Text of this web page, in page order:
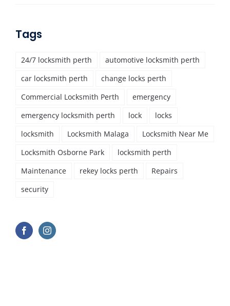
Tags
24/7 locksmith perth
automotive locksmith perth
car locksmith perth
change locks perth
Commercial Locksmith Perth
emergency
emergency locksmith perth
lock
locks
locksmith
Locksmith Malaga
Locksmith Near Me
Locksmith Osborne Park
locksmith perth
Maintenance
rekey locks perth
Repairs
security